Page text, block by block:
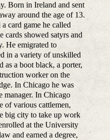
Born in Ireland and sent
around the age of 13.
card game he called
cards showed satyrs and
He emigrated to
in a variety of unskilled
a boot black, a porter,
worker on the
In Chicago he was
manager. In Chicago
of various cattlemen,
big city to take up work
at the University
and earned a degree,